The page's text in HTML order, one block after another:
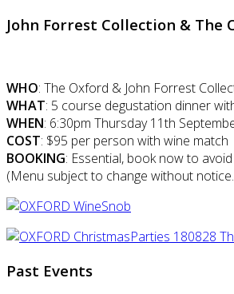
John Forrest Collection & The
WHO: The Oxford & John Forrest
WHAT: 5 course degustation dinner
WHEN: 6:30pm Thursday 11th
COST: $95 per person with wine match
BOOKING: Essential, book now to
(Menu subject to change without
Past Events